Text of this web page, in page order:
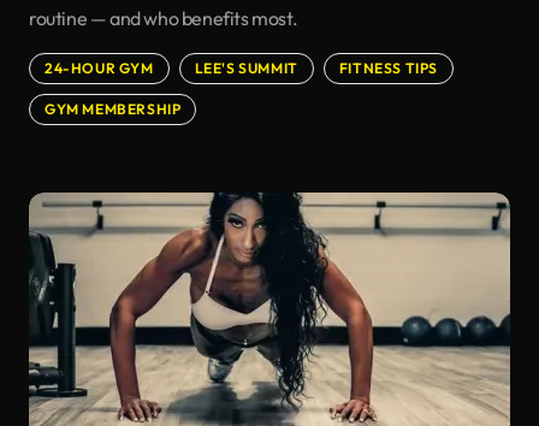
routine — and who benefits most.
24-HOUR GYM LEE'S SUMMIT FITNESS TIPS
GYM MEMBERSHIP